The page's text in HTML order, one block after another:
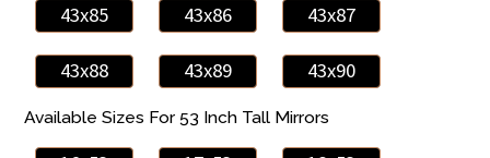
43x85 43x86 43x87
43x88 43x89 43x90
Available Sizes For 53 Inch Tall Mirrors